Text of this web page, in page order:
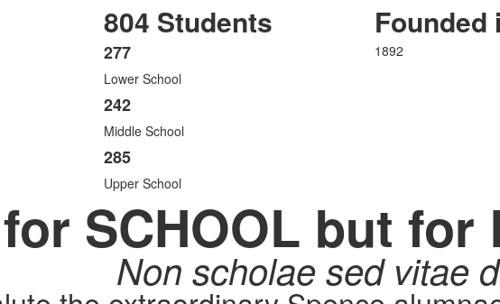
804 Students
List
of
3
items.
277
Lower School
242
Middle School
285
Upper School
Founded
1892
SCHOOL but for
Non scholae sed vitae